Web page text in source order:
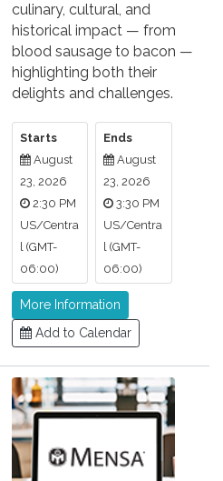
culinary, cultural, and
historical impact — from
blood sausage to bacon —
highlighting both their
delights and challenges.
Starts
August
23, 2026
2:30 PM
US/Centra
l (GMT-
06:00)
Ends
August
23, 2026
3:30 PM
US/Centra
l (GMT-
06:00)
More Information
Add to Calendar